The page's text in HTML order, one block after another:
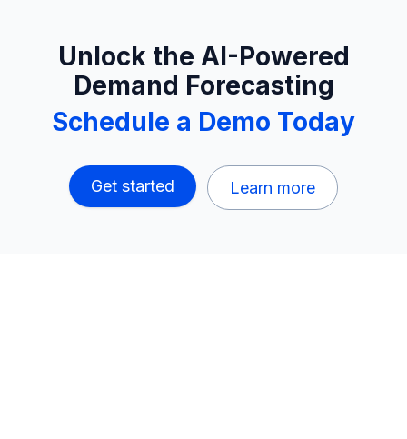
Unlock the AI-Powered
Demand Forecasting
Schedule a Demo Today
Get started Learn more